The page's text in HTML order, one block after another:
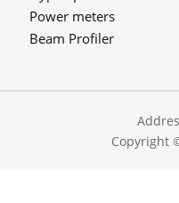
Power meters
Beam Profiler
Copyright